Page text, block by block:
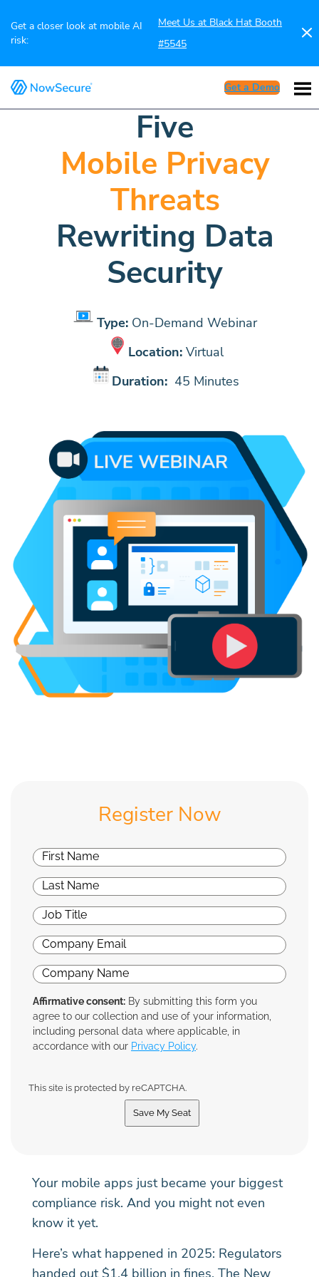
Get a closer look at mobile AI
risk:
Meet Us at Black Hat Booth
#5545
Get a Demo
Five
Mobile Privacy
Threats
Rewriting Data
Security
Type: On-Demand Webinar
Location: Virtual
Duration: 45 Minutes
Register Now
Affirmative consent: By submitting this form you
agree to our collection and use of your information,
including personal data where applicable, in
accordance with our Privacy Policy.
This site is protected by reCAPTCHA.
Save My Seat
Your mobile apps just became your biggest
compliance risk. And you might not even
know it yet.
Here’s what happened in 2025: Regulators
handed out $1.4 billion in fines. The New